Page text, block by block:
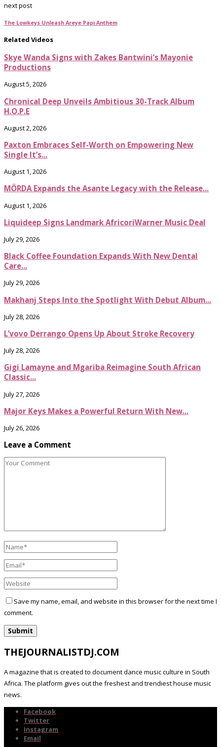
next post
The Lowkeys Unleash Areye Papi Anthem
Related Videos
Skye Wanda Signs with Zakes Bantwini’s Mayonie
Productions
August 5, 2026
Chronical Deep Unveils Ambitious 30-Track Album
H.O.P.E
August 2, 2026
Paxton Embraces Self-Worth on Empowering New
Single It’s...
August 1, 2026
MÖRDA Expands the Asante Legacy with the Release...
August 1, 2026
Liquideep Signs Landmark AfricoriWarner Music Deal
July 29, 2026
Black Coffee Foundation Expands With New Dental
Care...
July 29, 2026
Makhanj Steps Into the Spotlight With Debut Album...
July 28, 2026
L’vovo Derrango Opens Up About Stroke Recovery
July 28, 2026
Gigi Lamayne and Mgariba Reimagine South African
Classic...
July 27, 2026
Major Keys Makes a Powerful Return With New...
July 26, 2026
Leave a Comment
Save my name, email, and website in this browser for the next time I
comment.
THEJOURNALISTDJ.COM
A magazine that is created to document dance music culture in South
Africa. The platform gives out the freshest and trendiest house music
news.
Facebook
Twitter
Instagram
Email